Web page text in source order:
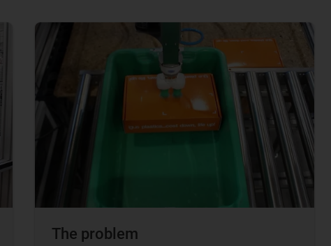
The problem